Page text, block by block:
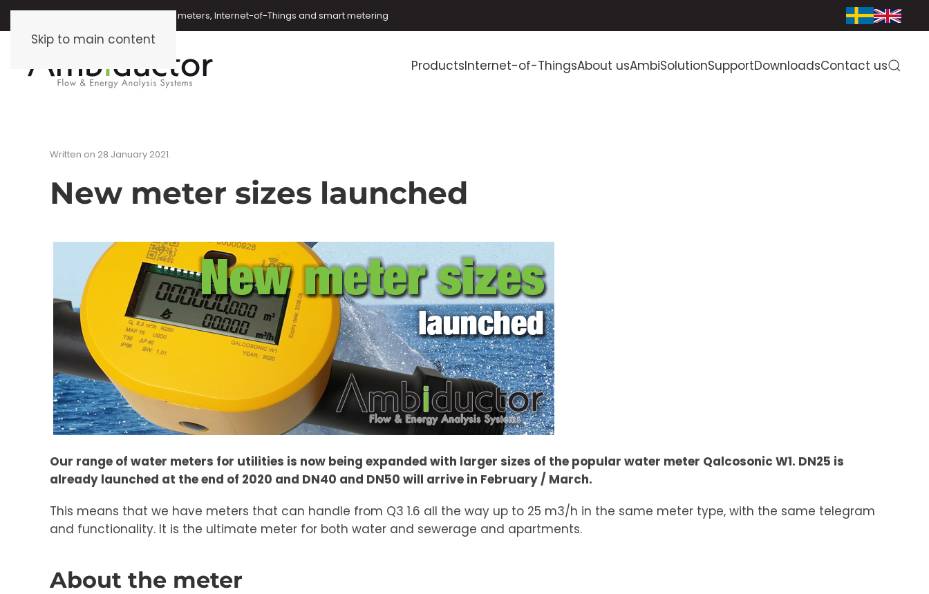
Skip to main content
Oil meters, energy meters, water meters, Internet-of-Things and smart metering
ProductsInternet-of-ThingsAbout usAmbiSolutionSupportDownloadsContact us
Written on 28 January 2021.
New meter sizes launched
Our range of water meters for utilities is now being expanded with larger sizes of the popular water meter Qalcosonic W1. DN25 is
already launched at the end of 2020 and DN40 and DN50 will arrive in February / March.
This means that we have meters that can handle from Q3 1.6 all the way up to 25 m3/h in the same meter type, with the same telegram
and functionality. It is the ultimate meter for both water and sewerage and apartments.
About the meter